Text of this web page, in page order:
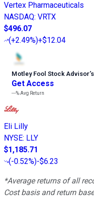
Vertex Pharmaceuticals
NASDAQ: VRTX
$496.07
(+2.49%)+$12.04
Motley Fool Stock Advisor’
Get Access
---%Avg Return
Eli Lilly
NYSE: LLY
$1,185.71
(-0.52%)-$6.23
*Average returns of all
Cost basis and return